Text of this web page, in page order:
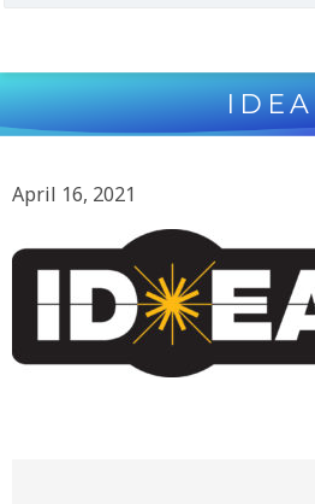
IDEA
April 16, 2021